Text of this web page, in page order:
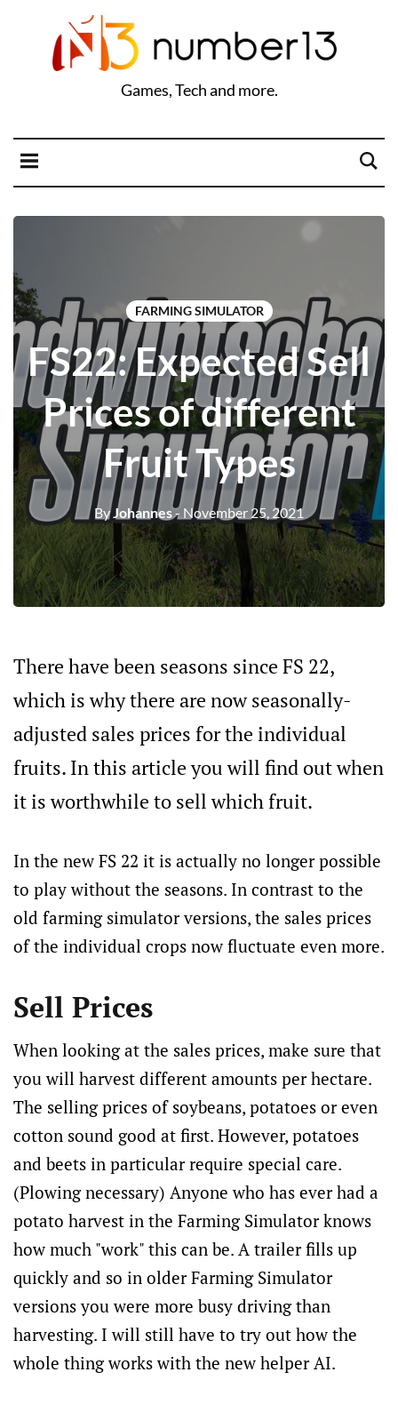
Games, Tech and more.
FARMING SIMULATOR
FS22: Expected Sell
Prices of different
Fruit Types
ByJohannes- November 25, 2021
There have been seasons since FS 22,
which is why there are now seasonally-
adjusted sales prices for the individual
fruits. In this article you will find out when
it is worthwhile to sell which fruit.
In the new FS 22 it is actually no longer possible
to play without the seasons. In contrast to the
old farming simulator versions, the sales prices
of the individual crops now fluctuate even more.
Sell Prices
When looking at the sales prices, make sure that
you will harvest different amounts per hectare.
The selling prices of soybeans, potatoes or even
cotton sound good at first. However, potatoes
and beets in particular require special care.
(Plowing necessary) Anyone who has ever had a
potato harvest in the Farming Simulator knows
how much "work" this can be. A trailer fills up
quickly and so in older Farming Simulator
versions you were more busy driving than
harvesting. I will still have to try out how the
whole thing works with the new helper AI.